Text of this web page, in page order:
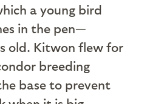
a young bird
in the pen—
old. Kitwon flew for
breeding
base to prevent